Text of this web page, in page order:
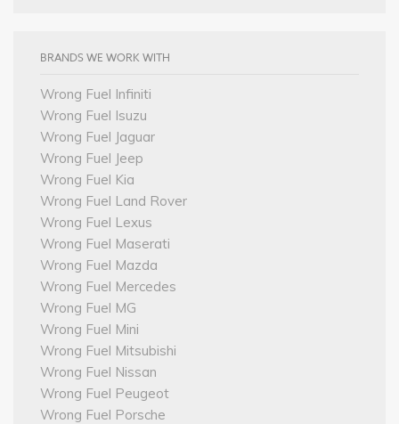
BRANDS WE WORK WITH
Wrong Fuel Infiniti
Wrong Fuel Isuzu
Wrong Fuel Jaguar
Wrong Fuel Jeep
Wrong Fuel Kia
Wrong Fuel Land Rover
Wrong Fuel Lexus
Wrong Fuel Maserati
Wrong Fuel Mazda
Wrong Fuel Mercedes
Wrong Fuel MG
Wrong Fuel Mini
Wrong Fuel Mitsubishi
Wrong Fuel Nissan
Wrong Fuel Peugeot
Wrong Fuel Porsche